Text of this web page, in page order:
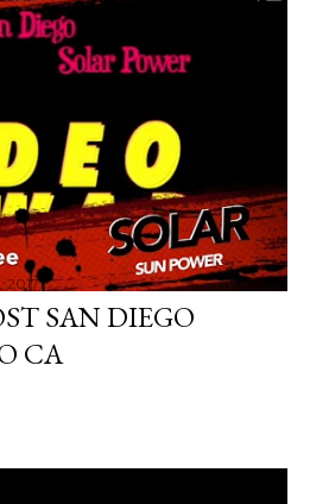
2017
SAN DIEGO
CA